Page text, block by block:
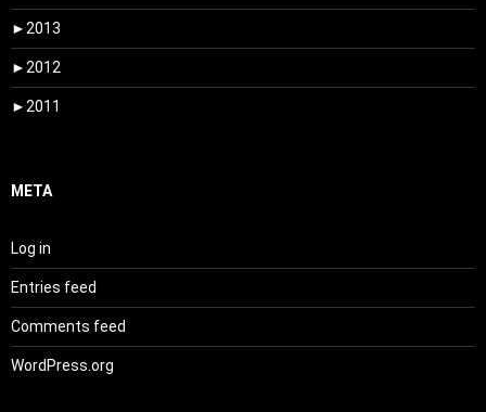
► 2013
► 2012
► 2011
META
Log in
Entries feed
Comments feed
WordPress.org